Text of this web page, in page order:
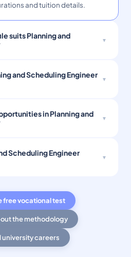
and tuition details.
suits Planning and
and Scheduling Engineer
in Planning and
Scheduling Engineer
free vocational test
the methodology
university careers